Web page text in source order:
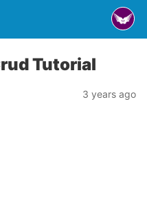
Tutorial
3 years ago